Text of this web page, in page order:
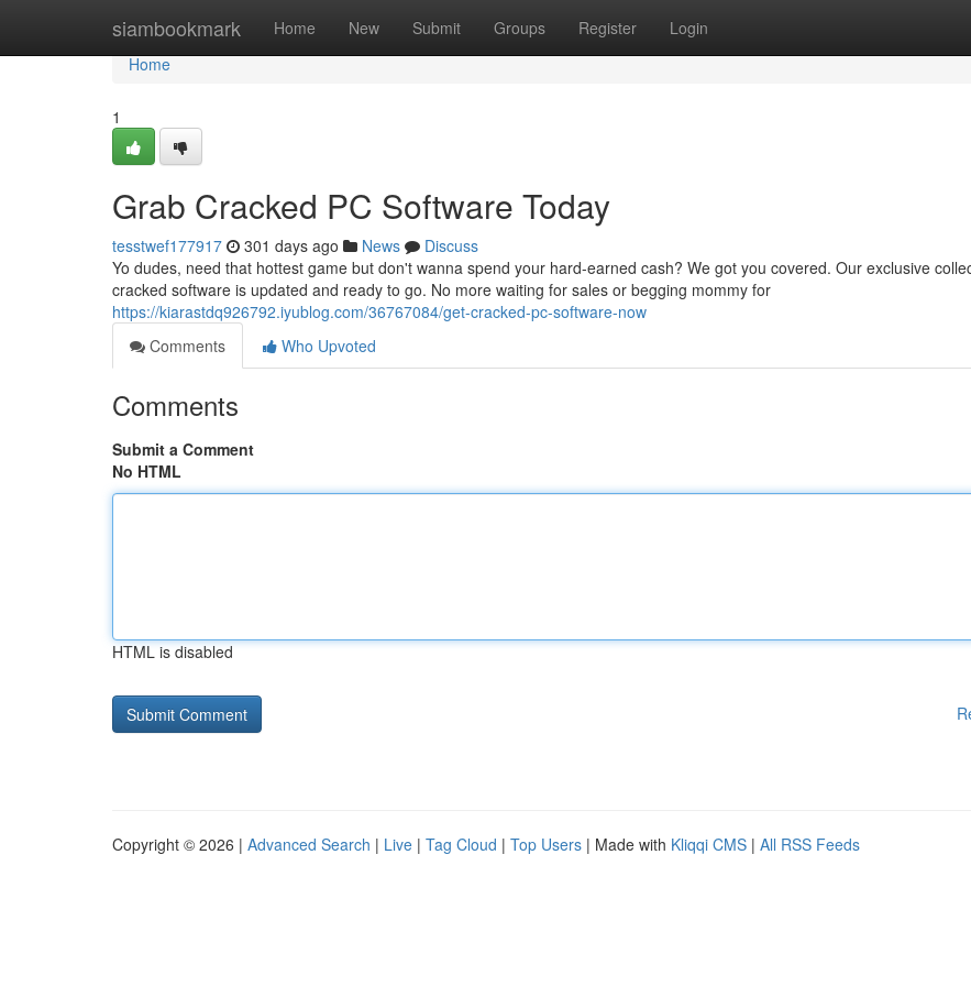
siambookmark Home New Submit Groups Register Login
Home
Home
1
Grab Cracked PC Software Today
tesstwef177917 301 days ago News
Discuss
Yo dudes, need that hottest game but don't wanna spend your hard-earned cash? We got you covered. Our exclusive
cracked software is updated and ready to go. No more waiting for sales or begging mommy for
https://kiarastdq926792.iyublog.com/36767084/get-cracked-pc-software-now
Comments
Who Upvoted
Comments
Submit a Comment
No HTML
HTML is disabled
Copyright © 2026 | Advanced Search | Live | Tag Cloud | Top Users | Made with Kliqqi CMS | All RSS Feeds